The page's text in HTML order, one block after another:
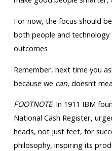
For now, the focus should
both people and technology
outcomes
Remember, next time you
because we can, doesn’t
FOOTNOTE: In 1911 IBM
National Cash Register,
heads, not just feet, for
philosophy, inspiring its